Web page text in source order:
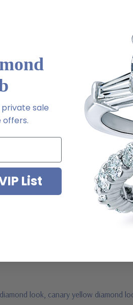
- simply call, live chat or email us
look cubic zirconia
look, canary yellow diamond
sale
offers.
List